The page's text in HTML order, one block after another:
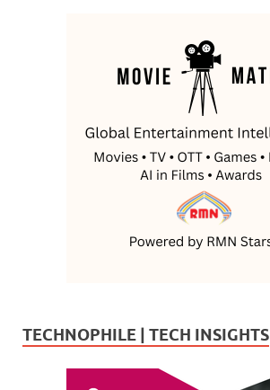
TECHNOPHILE | TECH INSIGHTS